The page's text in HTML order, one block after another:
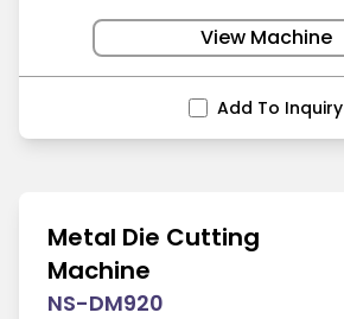
View Machine
Add To Inquiry
Metal Die Cutting
Machine
NS-DM920